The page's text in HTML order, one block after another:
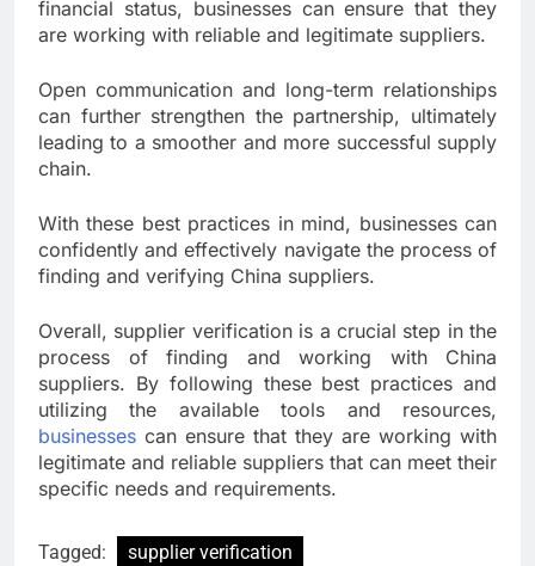
financial status, businesses can ensure that they
are working with reliable and legitimate suppliers.
Open communication and long-term relationships
can further strengthen the partnership, ultimately
leading to a smoother and more successful supply
chain.
With these best practices in mind, businesses can
confidently and effectively navigate the process of
finding and verifying China suppliers.
Overall, supplier verification is a crucial step in the
process of finding and working with China
suppliers. By following these best practices and
utilizing the available tools and resources,
businesses can ensure that they are working with
legitimate and reliable suppliers that can meet their
specific needs and requirements.
Tagged: supplier verification